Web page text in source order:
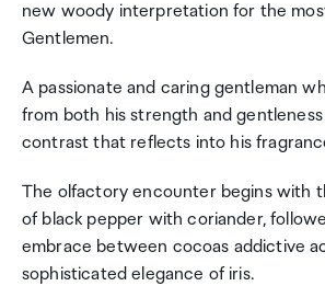
new woody interpretation for the
Gentlemen.
A passionate and caring gentleman
from both his strength and
contrast that reflects into his
The olfactory encounter begins with
of black pepper with coriander,
embrace between cocoas addictive
sophisticated elegance of iris.